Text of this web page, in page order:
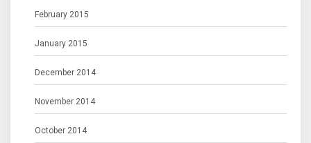
February 2015
January 2015
December 2014
November 2014
October 2014